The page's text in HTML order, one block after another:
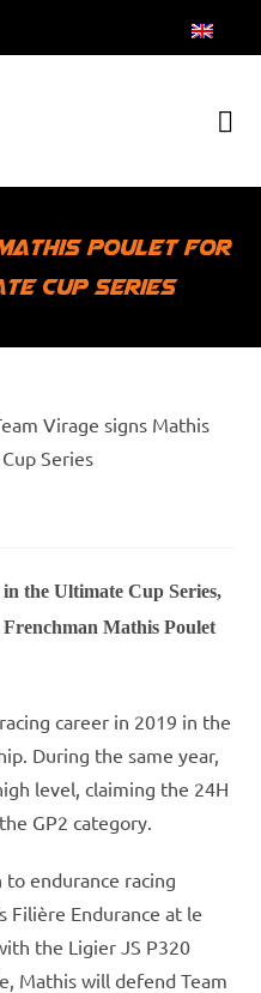
Mathis Poulet for
Cup Series
the Ultimate Cup Series,
Frenchman Mathis Poulet
career in 2019 in the
During the same year,
level, claiming the 24H
GP2 category.
to endurance racing
Filière Endurance at le
the Ligier JS P320
Mathis will defend Team